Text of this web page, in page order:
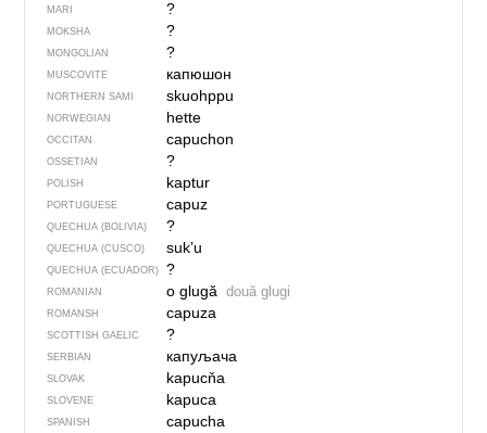
MARI ?
MOKSHA ?
MONGOLIAN ?
MUSCOVITE капюшон
NORTHERN SAMI skuohppu
NORWEGIAN hette
OCCITAN capuchon
OSSETIAN ?
POLISH kaptur
PORTUGUESE capuz
QUECHUA (BOLIVIA) ?
QUECHUA (CUSCO) suk’u
QUECHUA (ECUADOR) ?
ROMANIAN o glugă două glugi
ROMANSH capuza
SCOTTISH GAELIC ?
SERBIAN капуљача
SLOVAK kapucňa
SLOVENE kapuca
SPANISH capucha